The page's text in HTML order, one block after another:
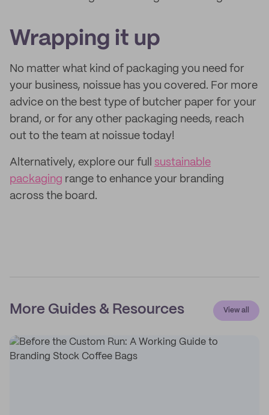
Wrapping it up
No matter what kind of packaging you need for
your business, noissue has you covered. For more
advice on the best type of butcher paper for your
brand, or for any other packaging needs, reach
out to the team at noissue today!
Alternatively, explore our full sustainable
packaging range to enhance your branding
across the board.
More Guides & Resources View all